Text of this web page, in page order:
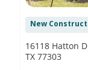
New
16118 Hatton
TX 77303